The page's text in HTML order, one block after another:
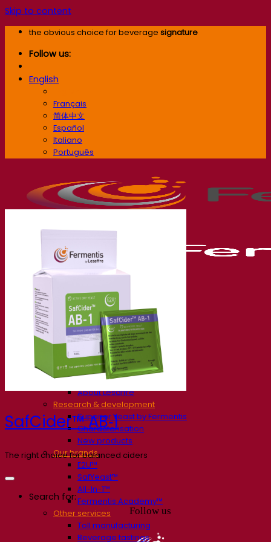
Skip to content
the obvious choice for beverage signature
Follow us:
English
Français
简体中文
Español
Italiano
Português
Our company
About us
Expert in fermentation
The Fermentis Campus
A passionate team
Supporting creativity
About Lesaffre
Research & development
Superior Yeast by Fermentis
Characterisation
New products
Our brands
E2U™
SafYeast™
All-In-1™
Fermentis Academy™
Other services
Toll manufacturing
Beverage tastings
SafCider™ AB‑1
The right choice for balanced ciders
Follow us
Search for: